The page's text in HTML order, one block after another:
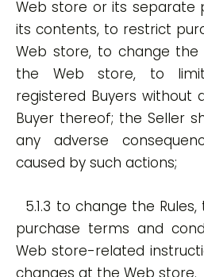
Web store or its separate
its contents, to restrict
Web store, to change
the Web store, to
registered Buyers without
Buyer thereof; the Seller
any adverse
caused by such actions;
5.1.3 to change the
purchase terms and
Web store-related